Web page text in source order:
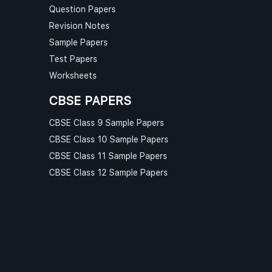
Question Papers
Revision Notes
Sample Papers
Test Papers
Worksheets
CBSE PAPERS
CBSE Class 9 Sample Papers
CBSE Class 10 Sample Papers
CBSE Class 11 Sample Papers
CBSE Class 12 Sample Papers